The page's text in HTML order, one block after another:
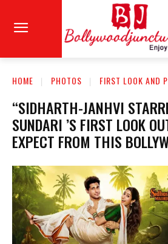
HOME PHOTOS FIRST LOOK AND
“SIDHARTH-JANHVI
SUNDARI ’S FIRST LOOK
EXPECT FROM THIS